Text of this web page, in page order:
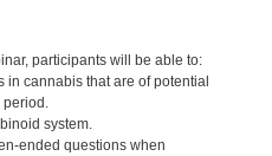
participants will be able to:
cannabis that are of potential
period.
system.
ended questions when